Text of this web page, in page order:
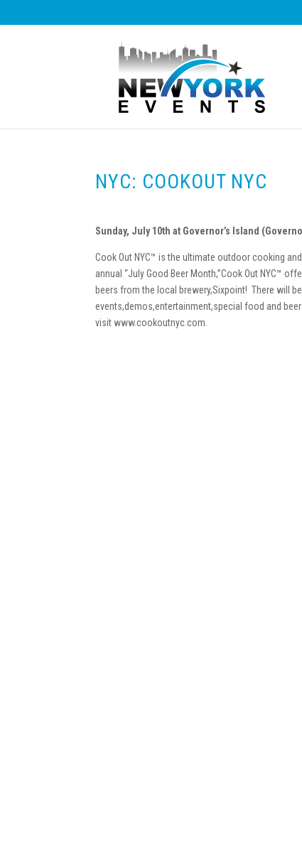
NYC: COOKOUT NYC
Sunday, July 10th at Governor’s Island
Cook Out NYC™ is the ultimate outdoor cooking
annual “July Good Beer Month,”Cook Out NYC™
beers from the local brewery,Sixpoint! There will
events,demos,entertainment,special food and
visit www.cookoutnyc.com.